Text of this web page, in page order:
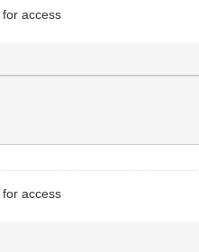
for access
for access